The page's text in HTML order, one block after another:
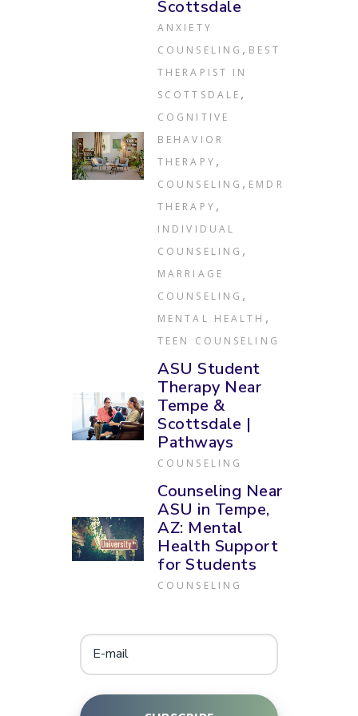
Scottsdale
ANXIETY
COUNSELING , BEST
THERAPIST IN
SCOTTSDALE ,
COGNITIVE
BEHAVIOR
THERAPY ,
COUNSELING , EMDR
THERAPY ,
INDIVIDUAL
COUNSELING ,
MARRIAGE
COUNSELING ,
MENTAL HEALTH ,
TEEN COUNSELING
ASU Student
Therapy Near
Tempe &
Scottsdale |
Pathways
COUNSELING
Counseling Near
ASU in Tempe,
AZ: Mental
Health Support
for Students
COUNSELING